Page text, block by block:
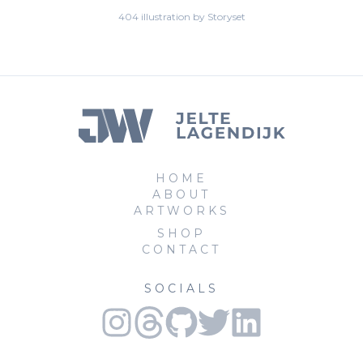
404 illustration by Storyset
HOME
ABOUT
ARTWORKS
SHOP
CONTACT
SOCIALS